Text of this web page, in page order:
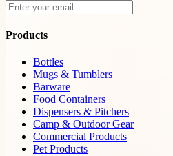
Products
Bottles
Mugs & Tumblers
Barware
Food Containers
Dispensers & Pitchers
Camp & Outdoor Gear
Commercial Products
Pet Products